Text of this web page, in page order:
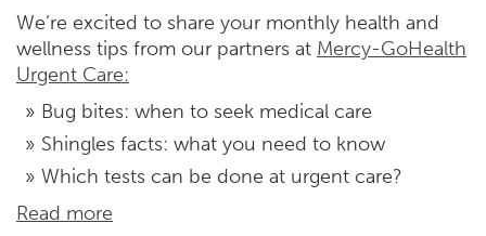
We’re excited to share your monthly health and
wellness tips from our partners at Mercy-GoHealth
Urgent Care:
Bug bites: when to seek medical care
Shingles facts: what you need to know
Which tests can be done at urgent care?
Read more